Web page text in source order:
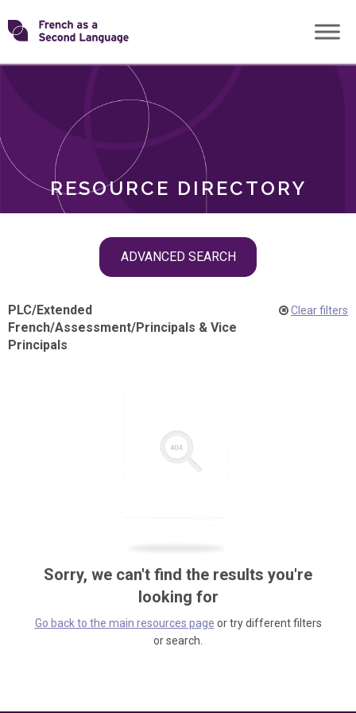
Skip
toTransforming
RESOURCE DIRECTORY
ADVANCED SEARCH
ROLES
PLC/Extended
French/Assessment/Principals & Vice
Principals
Clear filters
Sorry, we can't find the results you're
looking for
Go back to the main resources page or try different filters
or search.